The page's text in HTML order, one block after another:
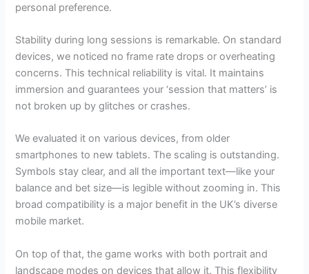
personal preference.
Stability during long sessions is remarkable. On standard
devices, we noticed no frame rate drops or overheating
concerns. This technical reliability is vital. It maintains
immersion and guarantees your ‘session that matters’ is
not broken up by glitches or crashes.
We evaluated it on various devices, from older
smartphones to new tablets. The scaling is outstanding.
Symbols stay clear, and all the important text—like your
balance and bet size—is legible without zooming in. This
broad compatibility is a major benefit in the UK’s diverse
mobile market.
On top of that, the game works with both portrait and
landscape modes on devices that allow it. This flexibility